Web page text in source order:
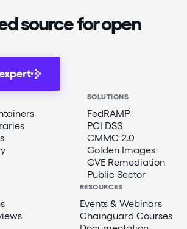
source for open
SOLUTIONS
FedRAMP
PCI DSS
CMMC 2.0
Golden Images
CVE Remediation
Public Sector
RESOURCES
Events & Webinars
Chainguard Courses